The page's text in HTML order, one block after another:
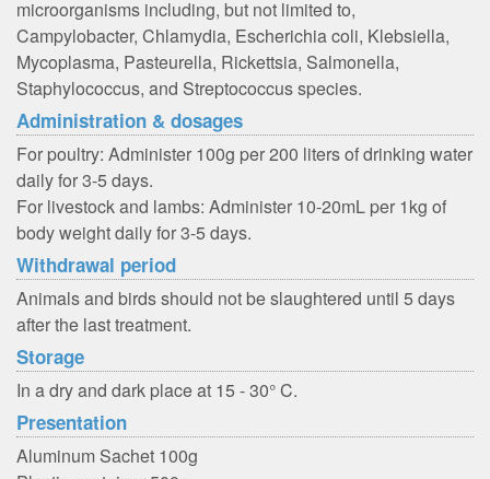
microorganisms including, but not limited to,
Campylobacter, Chlamydia, Escherichia coli, Klebsiella,
Mycoplasma, Pasteurella, Rickettsia, Salmonella,
Staphylococcus, and Streptococcus species.
Administration & dosages
For poultry: Administer 100g per 200 liters of drinking water
daily for 3-5 days.
For livestock and lambs: Administer 10-20mL per 1kg of
body weight daily for 3-5 days.
Withdrawal period
Animals and birds should not be slaughtered until 5 days
after the last treatment.
Storage
In a dry and dark place at 15 - 30° C.
Presentation
Aluminum Sachet 100g